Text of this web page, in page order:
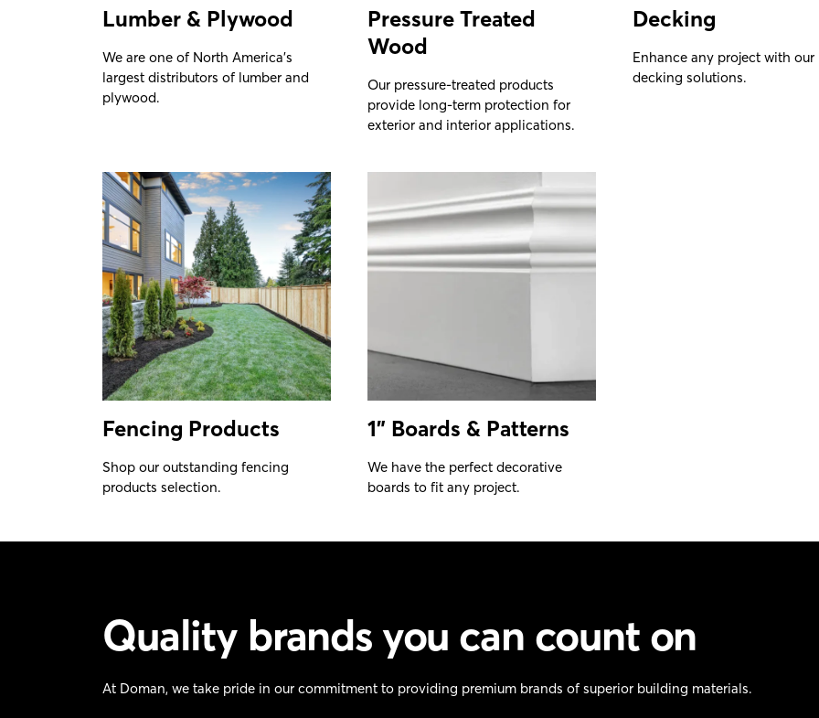
Lumber & Plywood
We are one of North America’s
largest distributors of lumber and
plywood.
Pressure Treated
Wood
Our pressure-treated products
provide long-term protection for
exterior and interior applications.
Decking
Enhance any project with our
decking solutions.
Fencing Products
Shop our outstanding fencing
products selection.
1" Boards & Patterns
We have the perfect decorative
boards to fit any project.
Quality brands you can count on
At Doman, we take pride in our commitment to providing premium brands of superior building materials.